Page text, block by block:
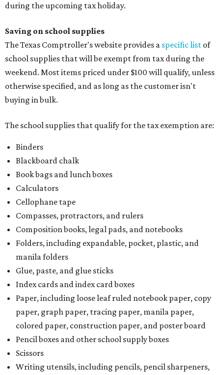
during the upcoming tax holiday.
Saving on school supplies
The Texas Comptroller's website provides a specific list of
school supplies that will be exempt from tax during the
weekend. Most items priced under $100 will qualify, unless
otherwise specified, and as long as the customer isn't
buying in bulk.
The school supplies that qualify for the tax exemption are:
Binders
Blackboard chalk
Book bags and lunch boxes
Calculators
Cellophane tape
Compasses, protractors, and rulers
Composition books, legal pads, and notebooks
Folders, including expandable, pocket, plastic, and
manila folders
Glue, paste, and glue sticks
Index cards and index card boxes
Paper, including loose leaf ruled notebook paper, copy
paper, graph paper, tracing paper, manila paper,
colored paper, construction paper, and poster board
Pencil boxes and other school supply boxes
Scissors
Writing utensils, including pencils, pencil sharpeners,